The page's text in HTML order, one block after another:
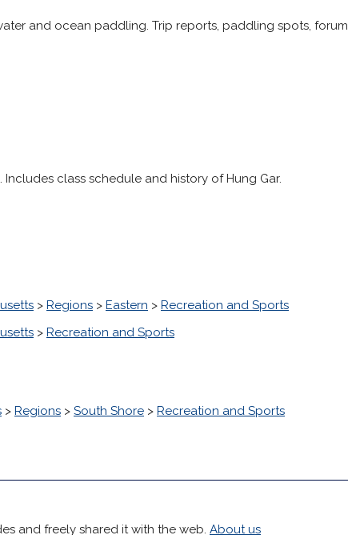
and ocean paddling. Trip reports, paddling spots, forum
class schedule and history of Hung Gar.
> Regions > Eastern > Recreation and Sports
> Recreation and Sports
> Regions > South Shore > Recreation and Sports
and freely shared it with the web. About us